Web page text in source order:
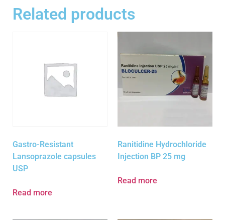
Related products
Gastro-Resistant
Lansoprazole capsules
USP
Read more
Ranitidine Hydrochloride
Injection BP 25 mg
Read more